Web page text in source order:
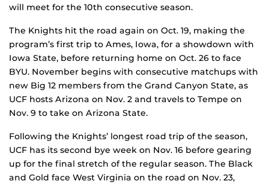
will meet for the 10th consecutive season.
The Knights hit the road again on Oct. 19, making the
program’s first trip to Ames, Iowa, for a showdown with
Iowa State, before returning home on Oct. 26 to face
BYU. November begins with consecutive matchups with
new Big 12 members from the Grand Canyon State, as
UCF hosts Arizona on Nov. 2 and travels to Tempe on
Nov. 9 to take on Arizona State.
Following the Knights’ longest road trip of the season,
UCF has its second bye week on Nov. 16 before gearing
up for the final stretch of the regular season. The Black
and Gold face West Virginia on the road on Nov. 23,